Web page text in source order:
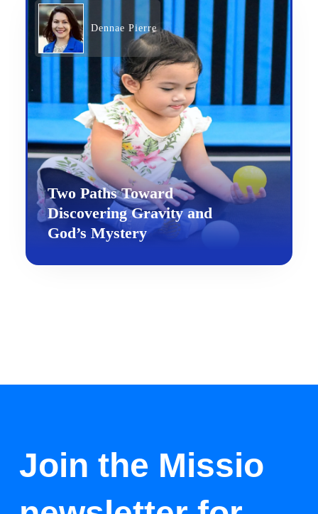
Dennae Pierre
Two Paths Toward
Discovering Gravity and
God’s Mystery
Join the Missio